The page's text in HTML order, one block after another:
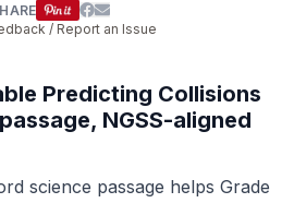
/ Report an Issue
Predicting Collisions
NGSS-aligned
science passage helps Grade